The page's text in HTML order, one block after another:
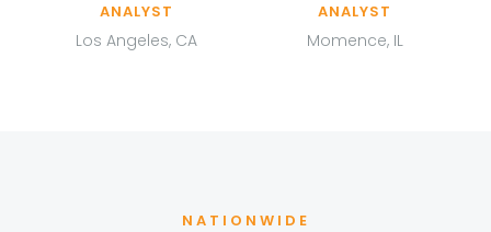
ANALYST
Los Angeles, CA
ANALYST
Momence, IL
NATIONWIDE